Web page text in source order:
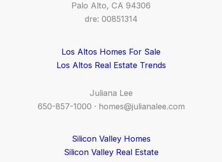
Palo Alto, CA 94306
dre: 00851314
Los Altos Homes For Sale
Los Altos Real Estate Trends
Juliana Lee
650-857-1000 · homes@julianalee.com
Silicon Valley Homes
Silicon Valley Real Estate